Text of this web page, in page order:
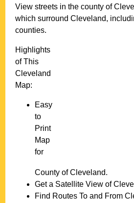
View streets in the county of
which surroundCleveland,
counties.
Highlights
of This
Cleveland
Map:
Easy
to
Print
Map
for
County ofCleveland.
Get a Satellite View of
Find Routes To and From